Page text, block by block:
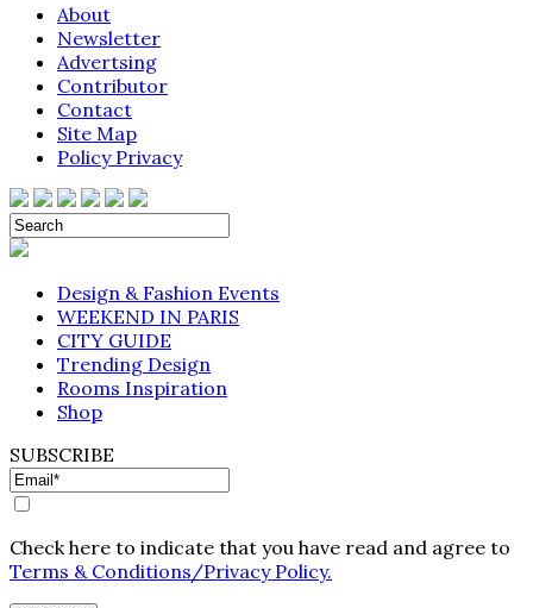
About
Newsletter
Advertsing
Contributor
Contact
Site Map
Policy Privacy
Design & Fashion Events
WEEKEND IN PARIS
CITY GUIDE
Trending Design
Rooms Inspiration
Shop
SUBSCRIBE
Check here to indicate that you have read and agree to
Terms & Conditions/Privacy Policy.